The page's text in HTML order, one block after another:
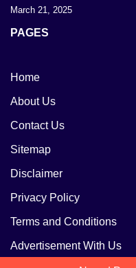
March 21, 2025
PAGES
Home
About Us
Contact Us
Sitemap
Disclaimer
Privacy Policy
Terms and Conditions
Advertisement With Us